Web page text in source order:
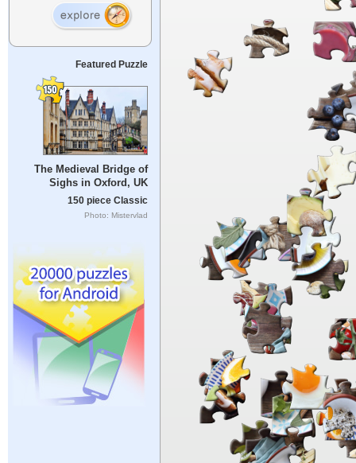
Featured Puzzle
The Medieval Bridge of
Sighs in Oxford, UK
150 piece Classic
Photo: Mistervlad